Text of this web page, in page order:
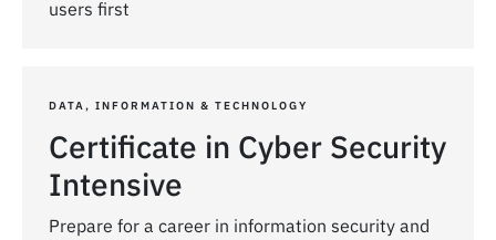
users first
DATA, INFORMATION & TECHNOLOGY
Certificate in Cyber Security
Intensive
Prepare for a career in information security and